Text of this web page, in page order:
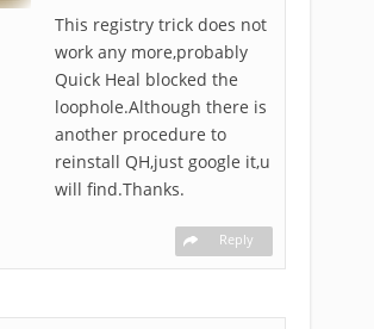
This registry trick does not
work any more,probably
Quick Heal blocked the
loophole.Although there is
another procedure to
reinstall QH,just google it,u
will find.Thanks.
Reply